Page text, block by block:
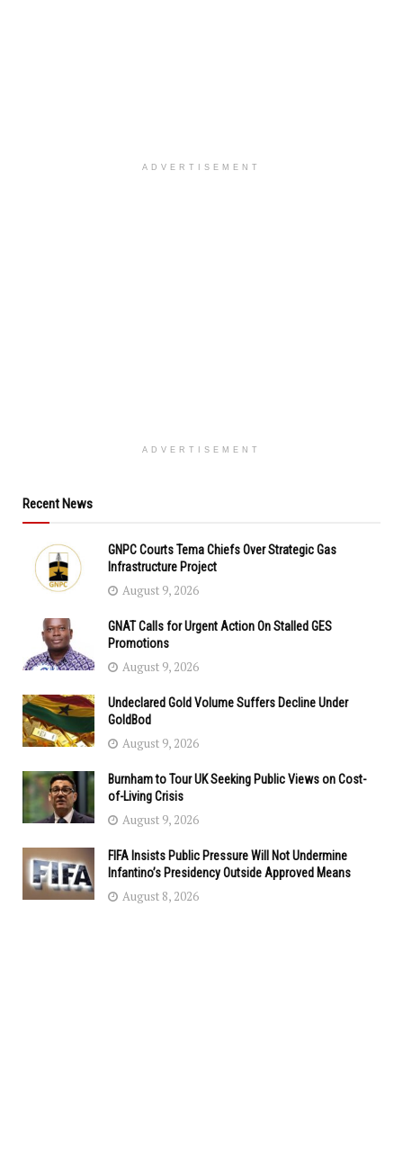
ADVERTISEMENT
ADVERTISEMENT
Recent News
GNPC Courts Tema Chiefs Over Strategic Gas
Infrastructure Project
August 9, 2026
GNAT Calls for Urgent Action On Stalled GES
Promotions
August 9, 2026
Undeclared Gold Volume Suffers Decline Under
GoldBod
August 9, 2026
Burnham to Tour UK Seeking Public Views on Cost-
of-Living Crisis
August 9, 2026
FIFA Insists Public Pressure Will Not Undermine
Infantino’s Presidency Outside Approved Means
August 8, 2026